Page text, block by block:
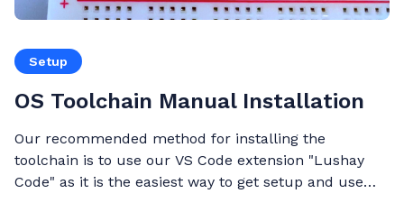
Setup
OS Toolchain Manual Installation
Our recommended method for installing the
toolchain is to use our VS Code extension "Lushay
Code" as it is the easiest way to get setup and use